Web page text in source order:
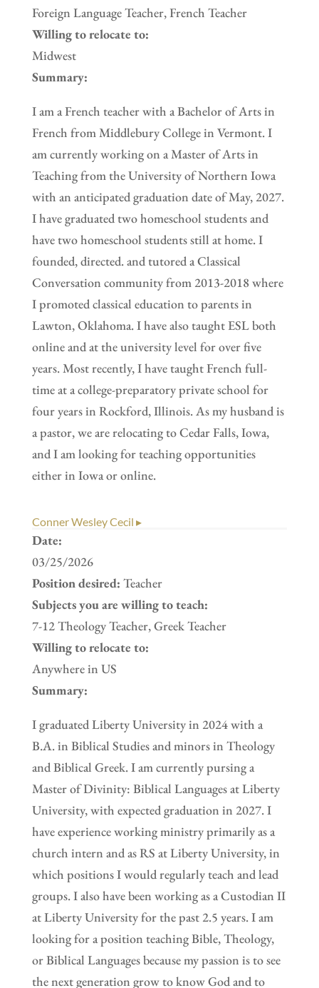
Foreign Language Teacher, French Teacher
Willing to relocate to:
Midwest
Summary:
I am a French teacher with a Bachelor of Arts in
French from Middlebury College in Vermont. I
am currently working on a Master of Arts in
Teaching from the University of Northern Iowa
with an anticipated graduation date of May, 2027.
I have graduated two homeschool students and
have two homeschool students still at home. I
founded, directed. and tutored a Classical
Conversation community from 2013-2018 where
I promoted classical education to parents in
Lawton, Oklahoma. I have also taught ESL both
online and at the university level for over five
years. Most recently, I have taught French full-
time at a college-preparatory private school for
four years in Rockford, Illinois. As my husband is
a pastor, we are relocating to Cedar Falls, Iowa,
and I am looking for teaching opportunities
either in Iowa or online.
Conner Wesley Cecil ▸
Date:
03/25/2026
Position desired: Teacher
Subjects you are willing to teach:
7-12 Theology Teacher, Greek Teacher
Willing to relocate to:
Anywhere in US
Summary:
I graduated Liberty University in 2024 with a
B.A. in Biblical Studies and minors in Theology
and Biblical Greek. I am currently pursing a
Master of Divinity: Biblical Languages at Liberty
University, with expected graduation in 2027. I
have experience working ministry primarily as a
church intern and as RS at Liberty University, in
which positions I would regularly teach and lead
groups. I also have been working as a Custodian II
at Liberty University for the past 2.5 years. I am
looking for a position teaching Bible, Theology,
or Biblical Languages because my passion is to see
the next generation grow to know God and to